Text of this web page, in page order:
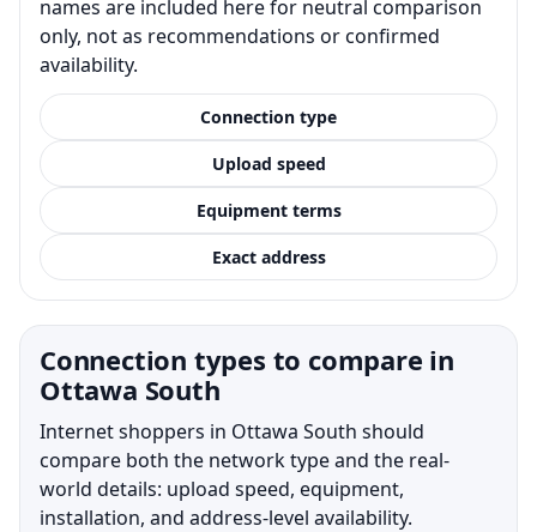
names are included here for neutral comparison
only, not as recommendations or confirmed
availability.
Connection type
Upload speed
Equipment terms
Exact address
Connection types to compare in
Ottawa South
Internet shoppers in Ottawa South should
compare both the network type and the real-
world details: upload speed, equipment,
installation, and address-level availability.